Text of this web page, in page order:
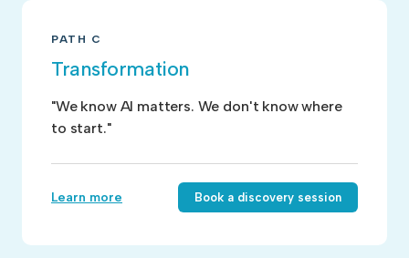
PATH C
Transformation
"We know AI matters. We don't know where
to start."
Learn more Book a discovery session